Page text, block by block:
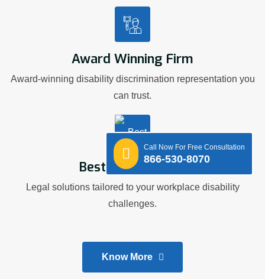
Award Winning Firm
Award-winning disability discrimination representation you
can trust.
Best Legal Advice
Legal solutions tailored to your workplace disability
challenges.
Know More
Call Now For Free Consultation
866-530-8070